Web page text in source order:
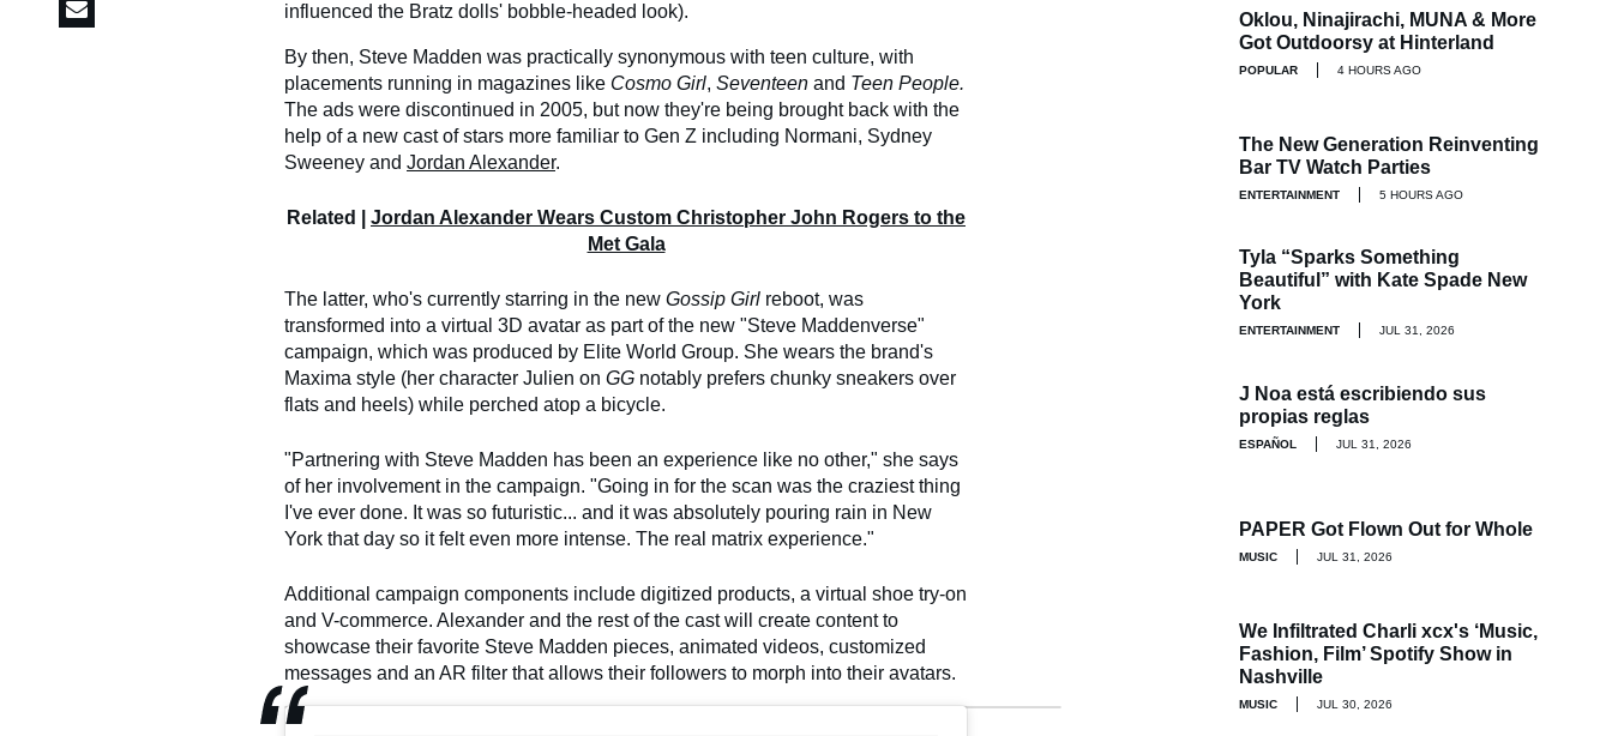
influenced the Bratz dolls' bobble-headed look).
By then, Steve Madden was practically synonymous with teen culture, with
placements running in magazines like Cosmo Girl, Seventeen and Teen People.
The ads were discontinued in 2005, but now they're being brought back with the
help of a new cast of stars more familiar to Gen Z including Normani, Sydney
Sweeney and Jordan Alexander.
Related | Jordan Alexander Wears Custom Christopher John Rogers to the
Met Gala
The latter, who's currently starring in the new Gossip Girl reboot, was
transformed into a virtual 3D avatar as part of the new "Steve Maddenverse"
campaign, which was produced by Elite World Group. She wears the brand's
Maxima style (her character Julien on GG notably prefers chunky sneakers over
flats and heels) while perched atop a bicycle.
"Partnering with Steve Madden has been an experience like no other," she says
of her involvement in the campaign. "Going in for the scan was the craziest thing
I've ever done. It was so futuristic... and it was absolutely pouring rain in New
York that day so it felt even more intense. The real matrix experience."
Additional campaign components include digitized products, a virtual shoe try-on
and V-commerce. Alexander and the rest of the cast will create content to
showcase their favorite Steve Madden pieces, animated videos, customized
messages and an AR filter that allows their followers to morph into their avatars.
Oklou, Ninajirachi, MUNA & More
Got Outdoorsy at Hinterland
POPULAR 4 HOURS AGO
The New Generation Reinventing
Bar TV Watch Parties
ENTERTAINMENT 5 HOURS AGO
Tyla “Sparks Something
Beautiful” with Kate Spade New
York
ENTERTAINMENT JUL 31, 2026
J Noa está escribiendo sus
propias reglas
ESPAÑOL JUL 31, 2026
PAPER Got Flown Out for Whole
MUSIC JUL 31, 2026
We Infiltrated Charli xcx's ‘Music,
Fashion, Film’ Spotify Show in
Nashville
MUSIC JUL 30, 2026